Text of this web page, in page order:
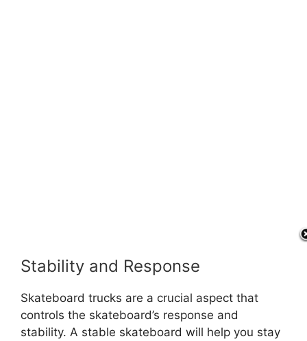
Stability and Response
Skateboard trucks are a crucial aspect that
controls the skateboard’s response and
stability. A stable skateboard will help you stay